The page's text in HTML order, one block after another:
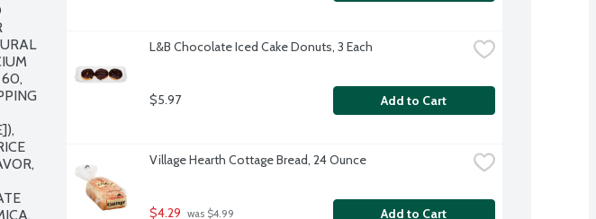
60,
L&B Chocolate Iced Cake Donuts, 3 Each
$5.97 Add to Cart
Village Hearth Cottage Bread, 24 Ounce
$4.29 was $4.99 Add to Cart